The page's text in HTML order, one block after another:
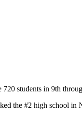
students in 9th
the #2 high school in